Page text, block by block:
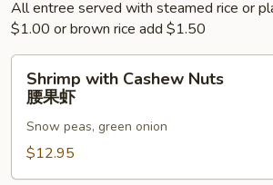
All entree served with steamed rice or
$1.00 or brown rice add $1.50
with
Cashew
Nuts
果
Shrimp with Cashew Nuts
腰果虾
Snow peas, green onion
$12.95